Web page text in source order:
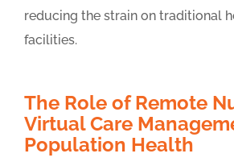
reducing the strain on traditional
facilities.
The Role of Remote
Virtual Care
Population Health